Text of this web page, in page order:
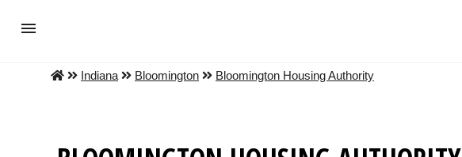
Indiana Bloomington Bloomington Housing Authority